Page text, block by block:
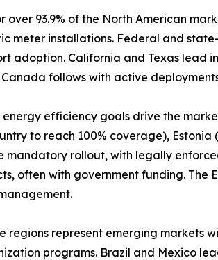
over 93.9% of the North American
meter installations. Federal and
adoption. California and Texas
follows with active
efficiency goals drive the
to reach 100% coverage),
rollout, with legally
often with government funding. The
regions represent emerging markets
programs. Brazil and Mexico